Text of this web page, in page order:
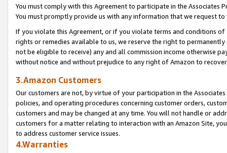
You must comply with this Agreement to participate in the Associates
You must promptly provide us with any information that we request
If you violate this Agreement, or if you violate terms and conditions
rights or remedies available to us, we reserve the right to
not be eligible to receive) any and all commission income otherwise
without notice and without prejudice to any right of Amazon to
3.Amazon Customers
Our customers are not, by virtue of your participation in the
policies, and operating procedures concerning customer orders,
customers and may be changed at any time. You will not handle or
customers for a matter relating to interaction with an Amazon Site,
to address customer service issues.
4.Warranties